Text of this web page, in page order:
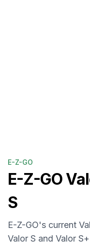
E-Z-GO
E-Z-GO
S
E-Z-GO's current
Valor S and Valor